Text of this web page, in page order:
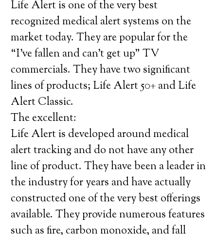
Life Alert is one of the very best
recognized medical alert systems on the
market today. They are popular for the
“I’ve fallen and can’t get up” TV
commercials. They have two significant
lines of products; Life Alert 50+ and Life
Alert Classic.
The excellent:
Life Alert is developed around medical
alert tracking and do not have any other
line of product. They have been a leader in
the industry for years and have actually
constructed one of the very best offerings
available. They provide numerous features
such as fire, carbon monoxide, and fall